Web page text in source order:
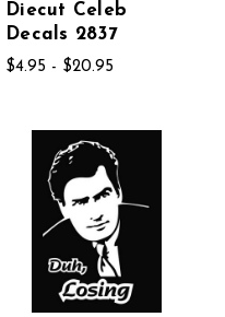
Diecut Celeb
Decals 2837
$4.95 - $20.95